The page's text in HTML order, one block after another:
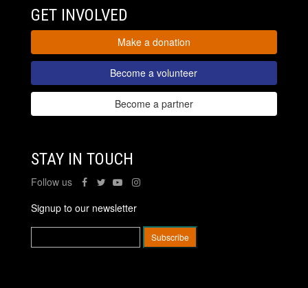
GET INVOLVED
Make a donation
Become a volunteer
Become a partner
STAY IN TOUCH
Follow us
Signup to our newsletter